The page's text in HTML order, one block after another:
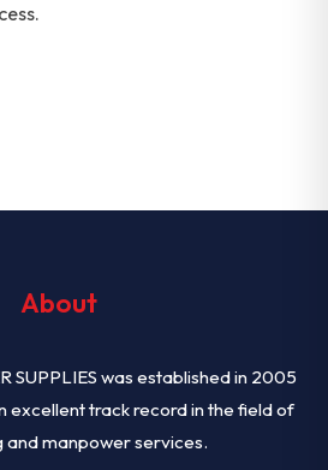
About
SUPPLIES was established in 2005
excellent track record in the field of
and manpower services.